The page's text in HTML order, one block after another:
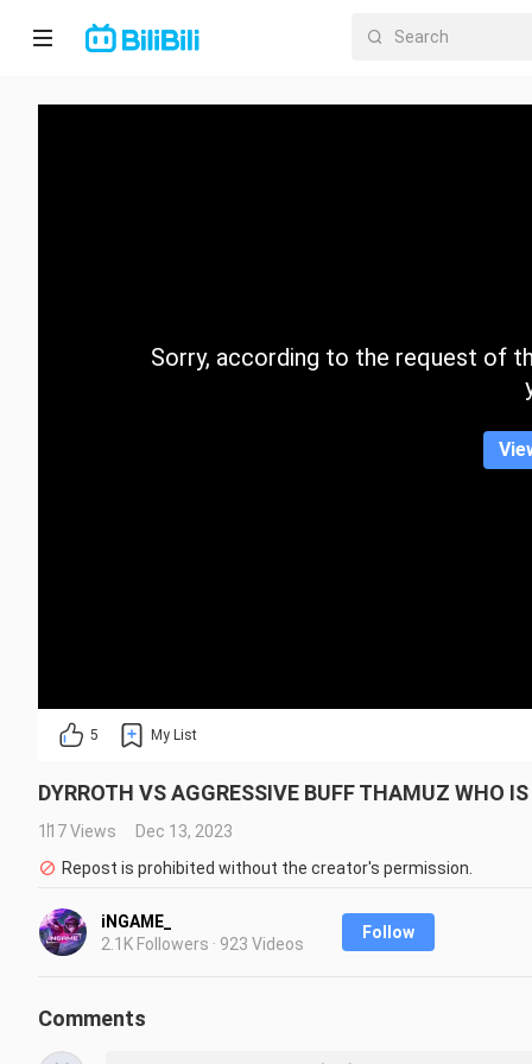
Home
CategorySorry, according to the request of
5 My List
DYRROTH VS AGGRESSIVE BUFF THAMUZ WHO
117 Views
Dec 13, 2023
Repost is prohibited without the creator's permission.
iNGAME_
2.1K Followers · 923 Videos
Follow
Comments